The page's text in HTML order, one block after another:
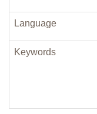
Language
Keywords